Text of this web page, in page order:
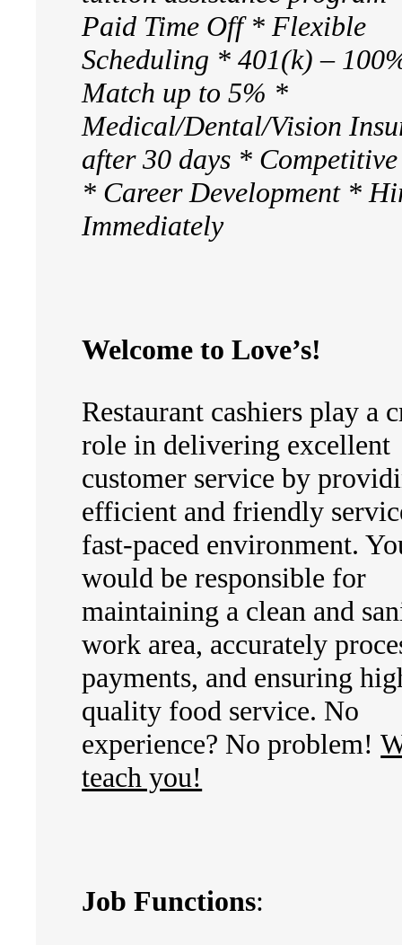
Paid Time Off * Flexible
Scheduling * 401(k) –
Match up to 5% *
Medical/Dental/Vision
after 30 days *
* Career Development *
Immediately
Welcome to Love’s!
Restaurant cashiers play a
role in delivering excellent
customer service by
efficient and friendly
fast-paced environment.
would be responsible for
maintaining a clean and
work area, accurately
payments, and ensuring
quality food service. No
experience? No problem!
teach you!
Job Functions: